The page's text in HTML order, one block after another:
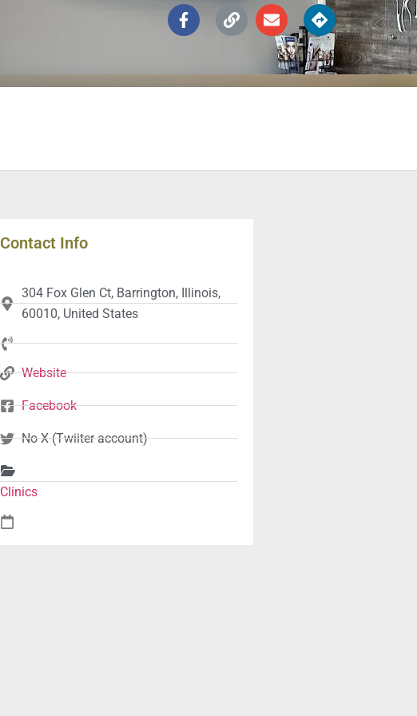
Contact Info
304 Fox Glen Ct, Barrington, Illinois,
60010, United States
Website
Facebook
No X (Twiiter account)
Clinics